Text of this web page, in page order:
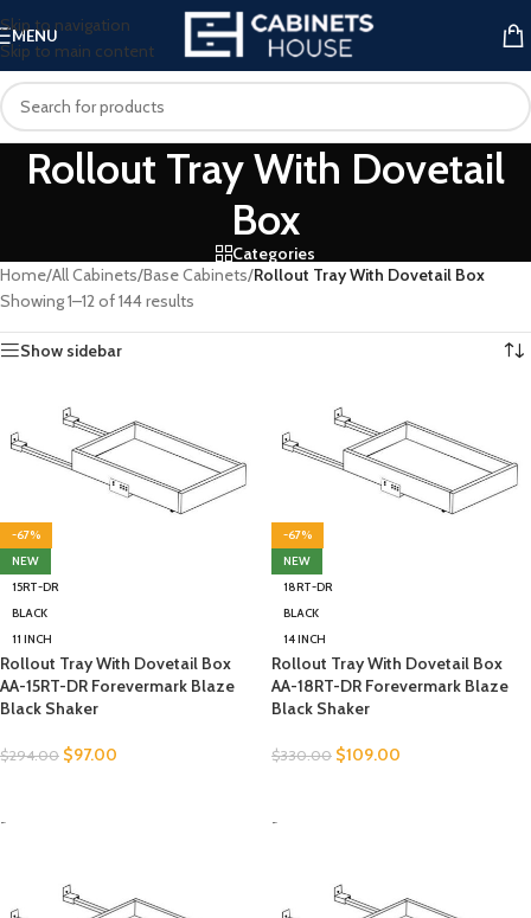
Skip to navigation
Skip to main content
MENU
Rollout Tray With Dovetail
Box
Categories
Home/All Cabinets/Base Cabinets/Rollout Tray With Dovetail Box
Showing 1–12 of 144 results
Show sidebar
-67%
NEW
15RT-DR
BLACK
11 INCH
Rollout Tray With Dovetail Box
AA-15RT-DR Forevermark Blaze
Black Shaker
$294.00 $97.00
-
-67%
NEW
18RT-DR
BLACK
14 INCH
Rollout Tray With Dovetail Box
AA-18RT-DR Forevermark Blaze
Black Shaker
$330.00 $109.00
-